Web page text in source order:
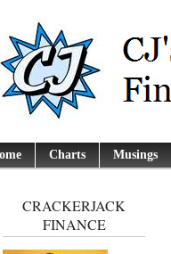
Charts Musings
CRACKERJACK
FINANCE